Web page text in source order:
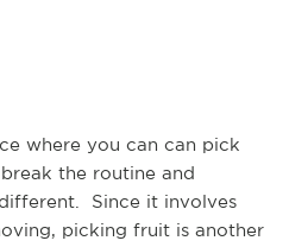
where you can can pick
the routine and
Since it involves
picking fruit is another